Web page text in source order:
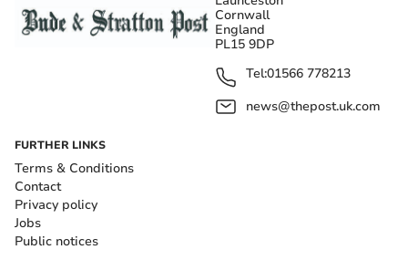
Cornwall
England
PL15 9DP
Tel:01566 778213
news@thepost.uk.com
FURTHER LINKS
Terms & Conditions
Contact
Privacy policy
Jobs
Public notices